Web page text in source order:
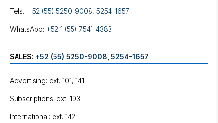
Tels.: +52 (55) 5250-9008, 5254-1657
WhatsApp: +52 1 (55) 7541-4383
SALES: +52 (55) 5250-9008 5254-1657
Advertising: ext. 101, 141
Subscriptions: ext. 103
International: ext. 142